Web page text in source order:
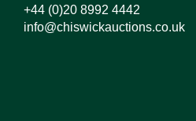
+44 (0)20 8992 4442
info@chiswickauctions.co.uk